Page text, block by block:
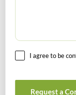
Get In
I agree to be
Request a